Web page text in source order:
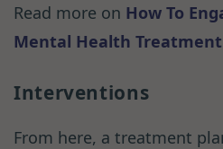
Read more on How To
Mental Health Treatment
Interventions
From here, a treatment